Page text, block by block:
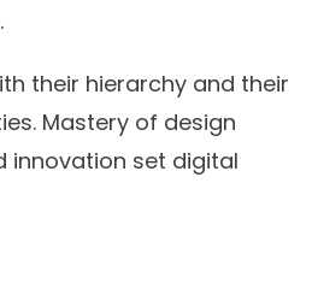
their hierarchy and their
Mastery of design
innovation set digital